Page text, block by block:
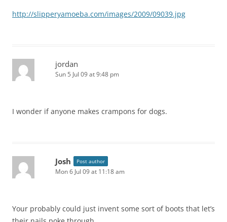
http://slipperyamoeba.com/images/2009/09039.jpg
jordan
Sun 5 Jul 09 at 9:48 pm
I wonder if anyone makes crampons for dogs.
Josh Post author
Mon 6 Jul 09 at 11:18 am
Your probably could just invent some sort of boots that let’s